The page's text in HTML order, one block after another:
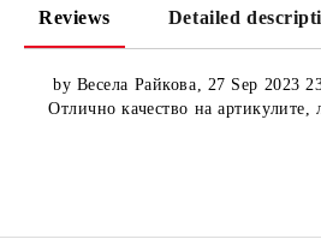
Reviews Detailed
by Весела Райкова, 27 Sep 2023
Отлично качество на